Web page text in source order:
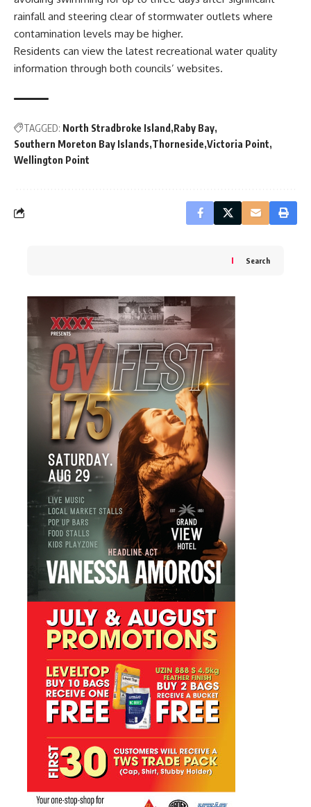
rainfall and steering clear of stormwater outlets where
contamination levels may be higher.
Residents can view the latest recreational water quality
information through both councils’ websites.
TAGGED: North Stradbroke Island Raby Bay
Southern Moreton Bay Islands Thorneside Victoria Point
Wellington Point
Search